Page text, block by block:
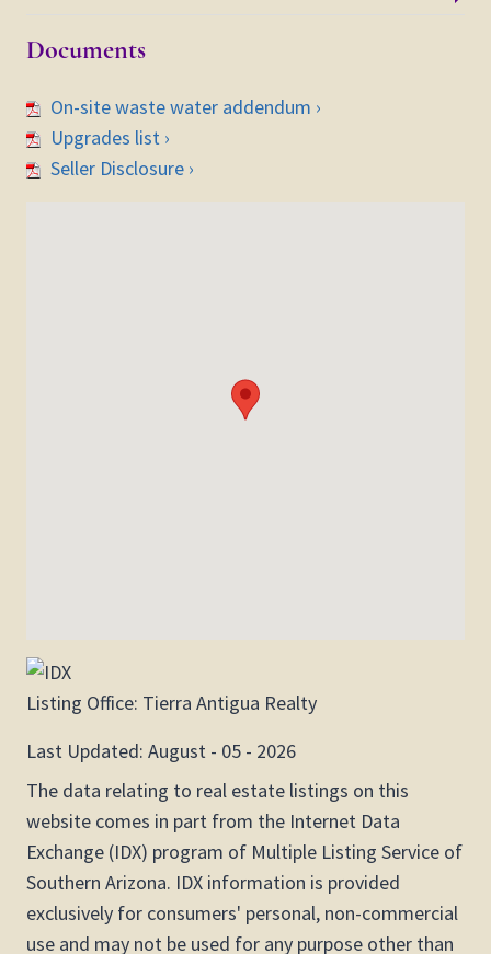
Documents
On-site waste water addendum ›
Upgrades list ›
Seller Disclosure ›
Listing Office: Tierra Antigua Realty
Last Updated: August - 05 - 2026
The data relating to real estate listings on this
website comes in part from the Internet Data
Exchange (IDX) program of Multiple Listing Service of
Southern Arizona. IDX information is provided
exclusively for consumers' personal, non-commercial
use and may not be used for any purpose other than